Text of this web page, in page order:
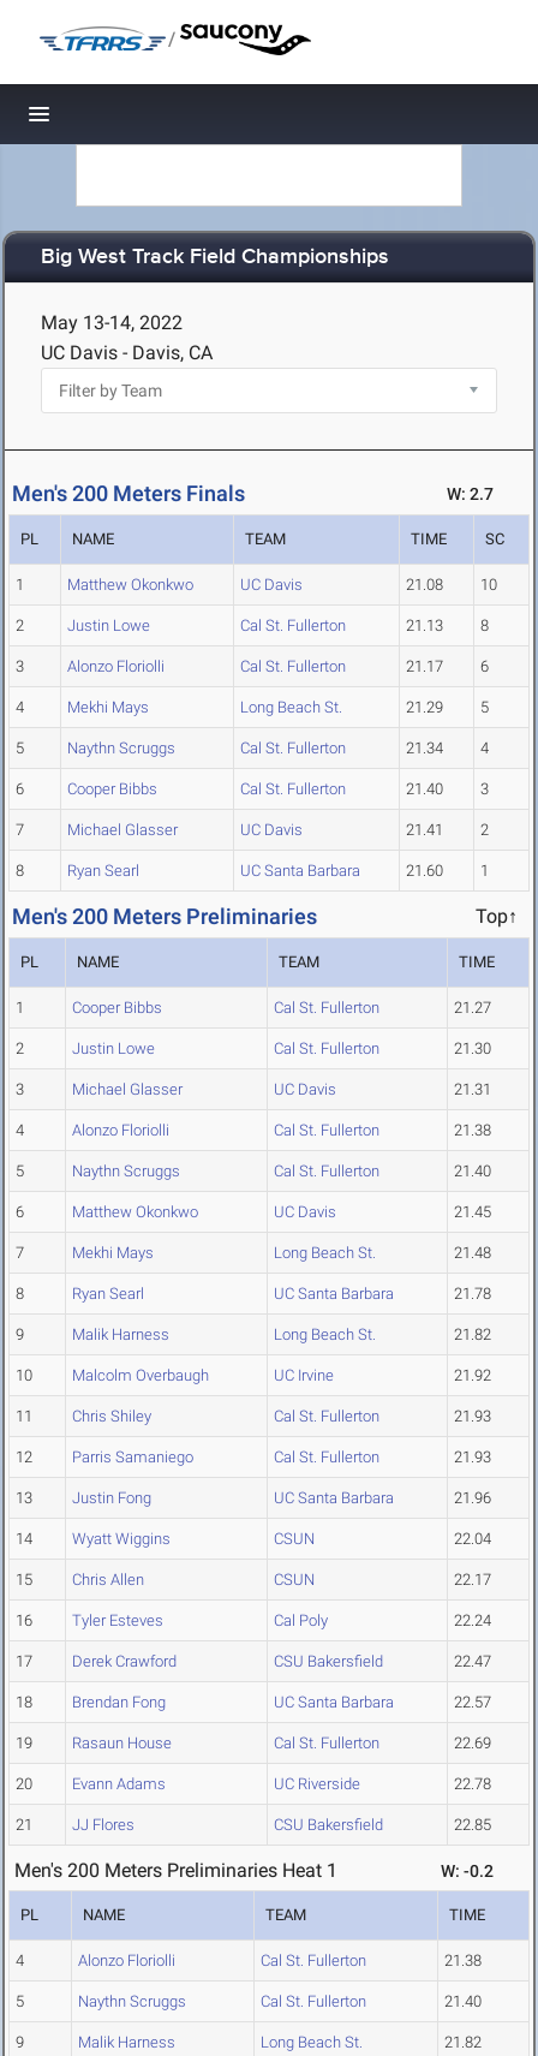
/
Toggle navigation
Big West Track Field Championships
May 13-14, 2022
UC Davis - Davis, CA
Men's 200 Meters Finals W: 2.7
PL NAME TEAM TIME SC
1 Matthew Okonkwo UC Davis 21.08 10
2 Justin Lowe Cal St. Fullerton 21.13 8
3 Alonzo Floriolli Cal St. Fullerton 21.17 6
4 Mekhi Mays Long Beach St. 21.29 5
5 Naythn Scruggs Cal St. Fullerton 21.34 4
6 Cooper Bibbs Cal St. Fullerton 21.40 3
7 Michael Glasser UC Davis 21.41 2
8 Ryan Searl UC Santa Barbara 21.60 1
Men's 200 Meters Preliminaries Top↑
PL NAME TEAM TIME
1 Cooper Bibbs Cal St. Fullerton 21.27
2 Justin Lowe Cal St. Fullerton 21.30
3 Michael Glasser UC Davis 21.31
4 Alonzo Floriolli Cal St. Fullerton 21.38
5 Naythn Scruggs Cal St. Fullerton 21.40
6 Matthew Okonkwo UC Davis 21.45
7 Mekhi Mays Long Beach St. 21.48
8 Ryan Searl UC Santa Barbara 21.78
9 Malik Harness Long Beach St. 21.82
10 Malcolm Overbaugh UC Irvine 21.92
11 Chris Shiley Cal St. Fullerton 21.93
12 Parris Samaniego Cal St. Fullerton 21.93
13 Justin Fong UC Santa Barbara 21.96
14 Wyatt Wiggins CSUN 22.04
15 Chris Allen CSUN 22.17
16 Tyler Esteves Cal Poly 22.24
17 Derek Crawford CSU Bakersfield 22.47
18 Brendan Fong UC Santa Barbara 22.57
19 Rasaun House Cal St. Fullerton 22.69
20 Evann Adams UC Riverside 22.78
21 JJ Flores CSU Bakersfield 22.85
Men's 200 Meters Preliminaries Heat 1 W: -0.2
PL NAME TEAM TIME
4 Alonzo Floriolli Cal St. Fullerton 21.38
5 Naythn Scruggs Cal St. Fullerton 21.40
9 Malik Harness Long Beach St. 21.82